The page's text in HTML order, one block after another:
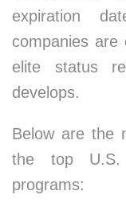
expiration
companies
elite status
develops.
Below are the
the top U.S.
programs: